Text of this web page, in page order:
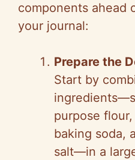
components ahead
your journal:
Prepare the
Start by
purpose
baking soda,
salt—in a